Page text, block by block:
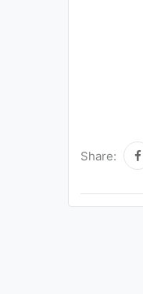
Share: